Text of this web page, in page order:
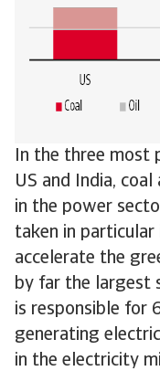
In the three most
US and India,
in the power
taken in particular
accelerate the
by far the largest
is responsible for
generating
in the electricity